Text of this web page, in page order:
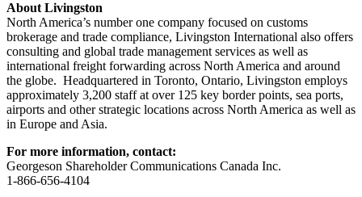
About Livingston
North America’s number one company focused on customs
brokerage and trade compliance, Livingston International also offers
consulting and global trade management services as well as
international freight forwarding across North America and around
the globe. Headquartered in Toronto, Ontario, Livingston employs
approximately 3,200 staff at over 125 key border points, sea ports,
airports and other strategic locations across North America as well as
in Europe and Asia.
For more information, contact:
Georgeson Shareholder Communications Canada Inc.
1-866-656-4104